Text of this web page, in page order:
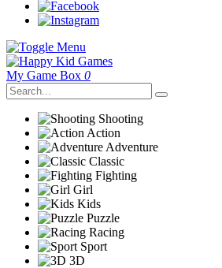
My Game Box 0
Shooting
Action
Adventure
Classic
Fighting
Girl
Kids
Puzzle
Racing
Sport
3D